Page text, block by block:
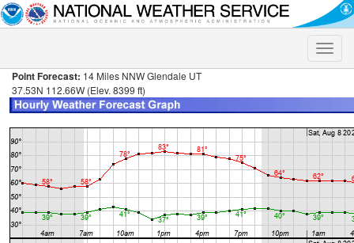
Toggle
Point Forecast: 14 Miles NNW Glendale UT
37.53N 112.66W (Elev. 8399 ft)